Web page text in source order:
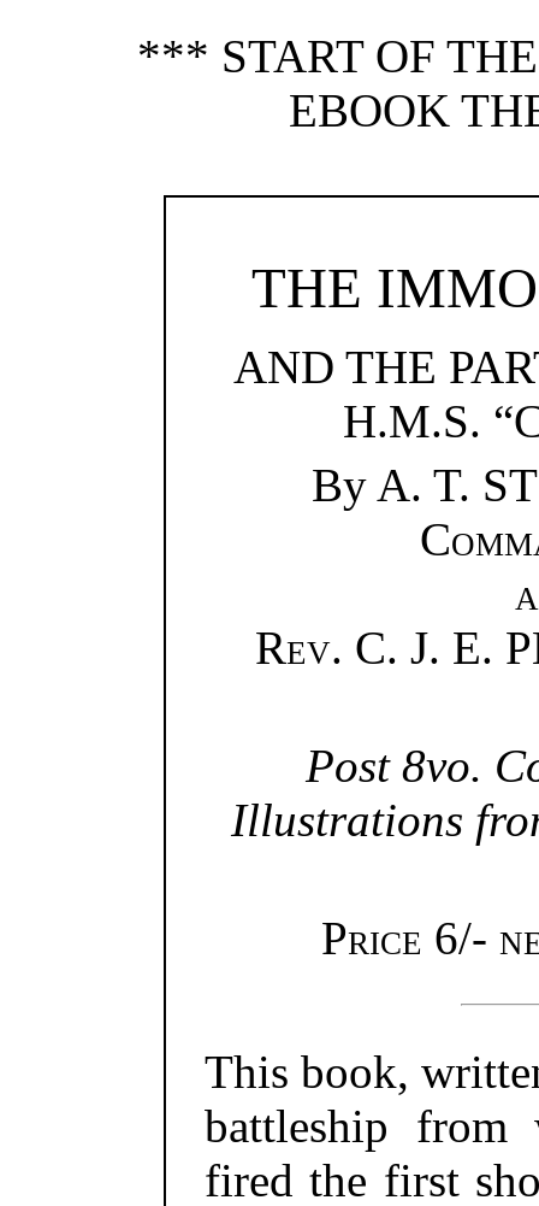
*** START OF
EBOOK
THE
AND THE
H.M.S.
By A. T.
Rev. C. J. E.
Post 8vo.
Illustrations
Price 6/-
This book,
battleship from
fired the first